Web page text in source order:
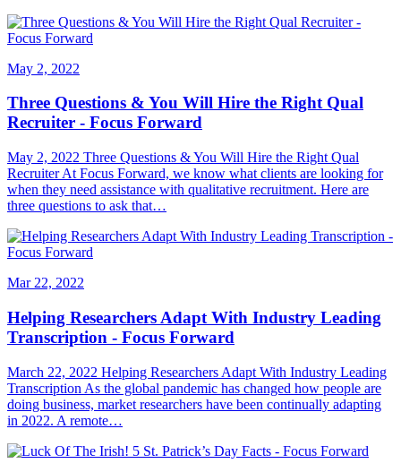
May 2, 2022
Three Questions & You Will Hire the Right Qual
Recruiter - Focus Forward
May 2, 2022 Three Questions & You Will Hire the Right Qual
Recruiter At Focus Forward, we know what clients are looking for
when they need assistance with qualitative recruitment. Here are
three questions to ask that…
Mar 22, 2022
Helping Researchers Adapt With Industry Leading
Transcription - Focus Forward
March 22, 2022 Helping Researchers Adapt With Industry Leading
Transcription As the global pandemic has changed how people are
doing business, market researchers have been continually adapting
in 2022. A remote…